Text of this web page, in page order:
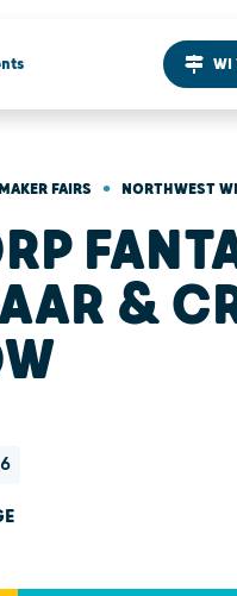
WI
FAIRS • NORTHWEST
&